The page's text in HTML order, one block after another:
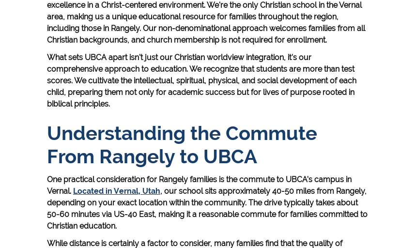
excellence in a Christ-centered environment. We're the only Christian school in the Vernal
area, making us a unique educational resource for families throughout the region,
including those in Rangely. Our non-denominational approach welcomes families from all
Christian backgrounds, and church membership is not required for enrollment.
What sets UBCA apart isn't just our Christian worldview integration, it's our
comprehensive approach to education. We recognize that students are more than test
scores. We cultivate the intellectual, spiritual, physical, and social development of each
child, preparing them not only for academic success but for lives of purpose rooted in
biblical principles.
Understanding the Commute
From Rangely to UBCA
One practical consideration for Rangely families is the commute to UBCA's campus in
Vernal. Located in Vernal, Utah, our school sits approximately 40-50 miles from Rangely,
depending on your exact location within the community. The drive typically takes about
50-60 minutes via US-40 East, making it a reasonable commute for families committed to
Christian education.
While distance is certainly a factor to consider, many families find that the quality of